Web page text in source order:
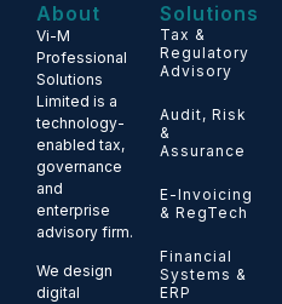
About
Vi-M
Professional
Solutions
Limited is a
technology-
enabled tax,
governance
and
enterprise
advisory firm.
We design
digital
Solutions
Tax &
Regulatory
Advisory
Audit, Risk
&
Assurance
E-Invoicing
& RegTech
Financial
Systems &
ERP